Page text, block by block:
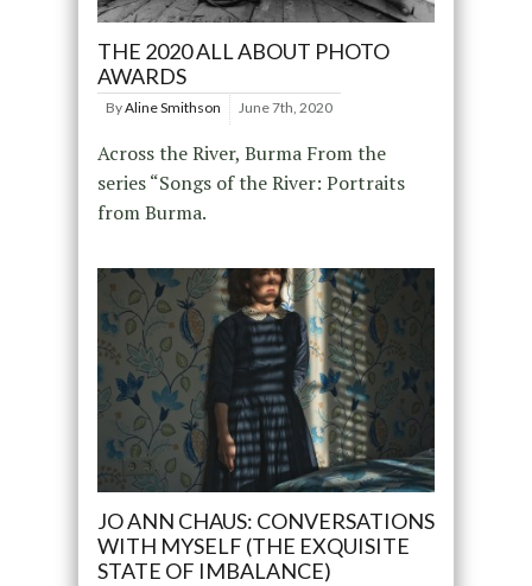
THE 2020 ALL ABOUT PHOTO
AWARDS
ByAline Smithson June 7th, 2020
Across the River, Burma From the
series “Songs of the River: Portraits
from Burma.
JO ANN CHAUS: CONVERSATIONS
WITH MYSELF (THE EXQUISITE
STATE OF IMBALANCE)